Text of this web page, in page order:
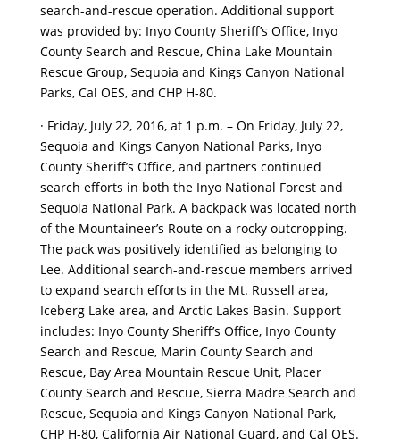
search-and-rescue operation. Additional support
was provided by: Inyo County Sheriff’s Office, Inyo
County Search and Rescue, China Lake Mountain
Rescue Group, Sequoia and Kings Canyon National
Parks, Cal OES, and CHP H-80.
· Friday, July 22, 2016, at 1 p.m. – On Friday, July 22,
Sequoia and Kings Canyon National Parks, Inyo
County Sheriff’s Office, and partners continued
search efforts in both the Inyo National Forest and
Sequoia National Park. A backpack was located north
of the Mountaineer’s Route on a rocky outcropping.
The pack was positively identified as belonging to
Lee. Additional search-and-rescue members arrived
to expand search efforts in the Mt. Russell area,
Iceberg Lake area, and Arctic Lakes Basin. Support
includes: Inyo County Sheriff’s Office, Inyo County
Search and Rescue, Marin County Search and
Rescue, Bay Area Mountain Rescue Unit, Placer
County Search and Rescue, Sierra Madre Search and
Rescue, Sequoia and Kings Canyon National Park,
CHP H-80, California Air National Guard, and Cal OES.